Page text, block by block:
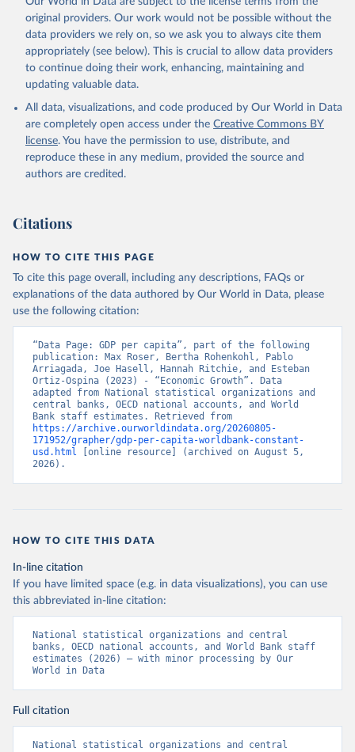
prior to any processing or adaptation by Our World in Data.
To cite
data downloaded from this page, please use the suggested citation
Reuse This Work below.
Country official statistics, National Statistical
National Accounts data files, Organisation for
Economic Co-operation and Development (OECD);
Staff estimates, World Bank (WB). Indicator
NY.GDP.PCAP.KD
(https://data.worldbank.org/indicator/NY.GDP.PCAP.KD
). World Development Indicators - World Bank (2026).
Accessed on 2026-07-27.
original providers. Our work would not be possible without the
data providers we rely on, so we ask you to always cite them
appropriately (see below). This is crucial to allow data providers
to continue doing their work, enhancing, maintaining and
updating valuable data.
All data, visualizations, and code produced by Our World in Data
are completely open access under the Creative Commons BY
license. You have the permission to use, distribute, and
reproduce these in any medium, provided the source and
authors are credited.
Citations
HOW TO CITE THIS PAGE
To cite this page overall, including any descriptions, FAQs or
explanations of the data authored by Our World in Data, please
use the following citation:
“Data Page: GDP per capita”, part of the following
publication: Max Roser, Bertha Rohenkohl, Pablo
Arriagada, Joe Hasell, Hannah Ritchie, and Esteban
Ortiz-Ospina (2023) - “Economic Growth”. Data
adapted from National statistical organizations and
central banks, OECD national accounts, and World
https://archive.ourworldindata.org/20260805-
171952/grapher/gdp-per-capita-worldbank-constant-
usd.html [online resource] (archived on August 5,
2026).
HOW TO CITE THIS DATA
In-line citation
If you have limited space (e.g. in data visualizations), you can use
this abbreviated in-line citation:
National statistical organizations and central
banks, OECD national accounts, and World Bank staff
estimates (2026) – with minor processing by Our
World in Data
Full citation
National statistical organizations and central